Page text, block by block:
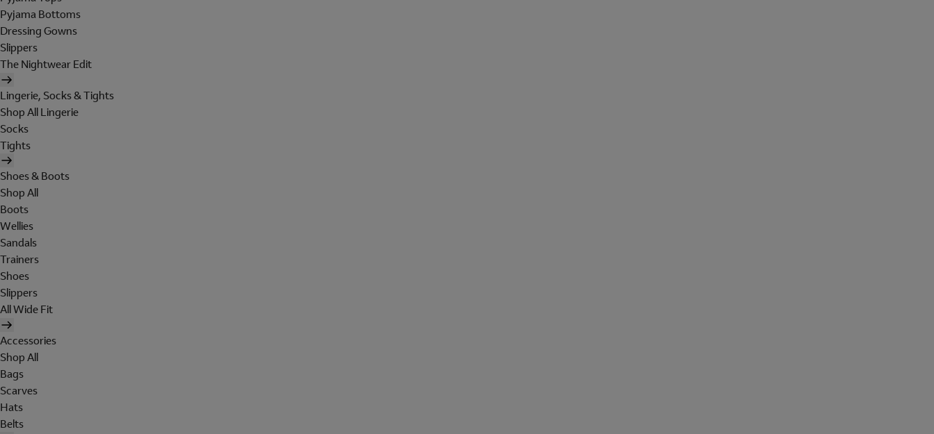
Pyjama Bottoms
Dressing Gowns
Slippers
The Nightwear Edit
Lingerie, Socks & Tights
Shop All Lingerie
Socks
Tights
Shoes & Boots
Shop All
Boots
Wellies
Sandals
Trainers
Shoes
Slippers
All Wide Fit
Accessories
Shop All
Bags
Scarves
Hats
Belts